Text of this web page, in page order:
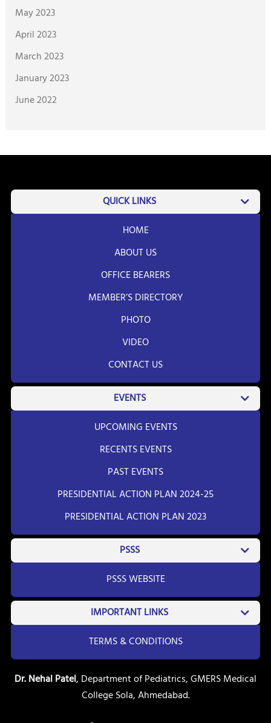
May 2023
April 2023
March 2023
January 2023
June 2022
QUICK LINKS
HOME
ABOUT US
OFFICE BEARERS
MEMBER’S DIRECTORY
PHOTO
VIDEO
CONTACT US
EVENTS
UPCOMING EVENTS
RECENTS EVENTS
PAST EVENTS
PRESIDENTIAL ACTION PLAN 2024-25
PRESIDENTIAL ACTION PLAN 2023
PSSS
PSSS WEBSITE
IMPORTANT LINKS
TERMS & CONDITIONS
Dr. Nehal Patel, Department of Pediatrics, GMERS Medical
College Sola, Ahmedabad.